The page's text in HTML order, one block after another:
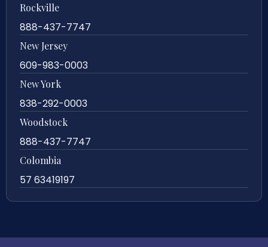
Rockville
888-437-7747
New Jersey
609-983-0003
New York
838-292-0003
Woodstock
888-437-7747
Colombia
57 63419197